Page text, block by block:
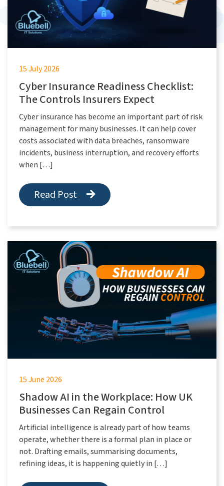
15 July 2026
Cyber Insurance Readiness Checklist:
The Controls Insurers Expect
Cyber insurance has become an important part of risk
management for many businesses. It can help cover
costs associated with data breaches, ransomware
incidents, business interruption, and recovery efforts
when […]
Read Post
15 June 2026
Shadow AI in the Workplace: How UK
Businesses Can Regain Control
Artificial intelligence is already part of how teams
operate, whether there is a formal plan in place or
not. Drafting emails, summarising documents,
refining ideas, it is happening quietly in […]